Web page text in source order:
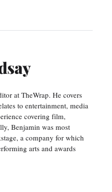
at TheWrap. He covers
to entertainment, media
covering film,
Benjamin was most
a company for which
arts and awards